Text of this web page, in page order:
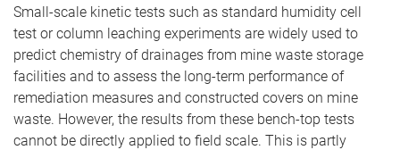
Small-scale kinetic tests such as standard humidity cell
test or column leaching experiments are widely used to
predict chemistry of drainages from mine waste storage
facilities and to assess the long-term performance of
remediation measures and constructed covers on mine
waste. However, the results from these bench-top tests
cannot be directly applied to field scale. This is partly